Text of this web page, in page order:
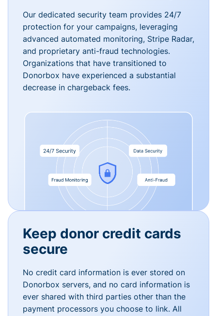
Our dedicated security team provides 24/7
protection for your campaigns, leveraging
advanced automated monitoring, Stripe Radar,
and proprietary anti-fraud technologies.
Organizations that have transitioned to
Donorbox have experienced a substantial
decrease in chargeback fees.
Keep donor credit cards
secure
No credit card information is ever stored on
Donorbox servers, and no card information is
ever shared with third parties other than the
payment processors you choose to link. All